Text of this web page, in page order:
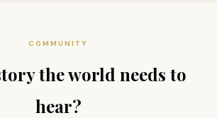
COMMUNITY
the world needs to
hear?